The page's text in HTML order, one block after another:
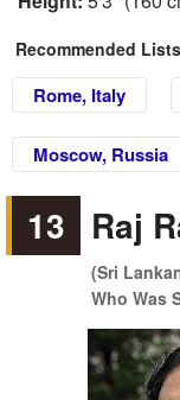
Recommended
Rome, Italy
Moscow, Russia
13 Raj
(Sri
Who Was